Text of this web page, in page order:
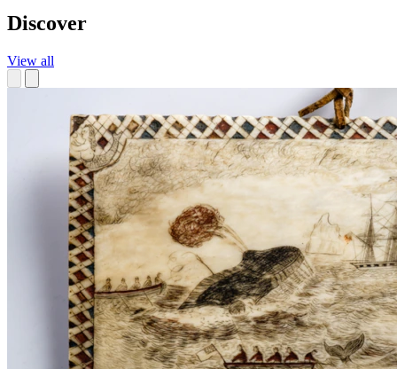
Discover
View all